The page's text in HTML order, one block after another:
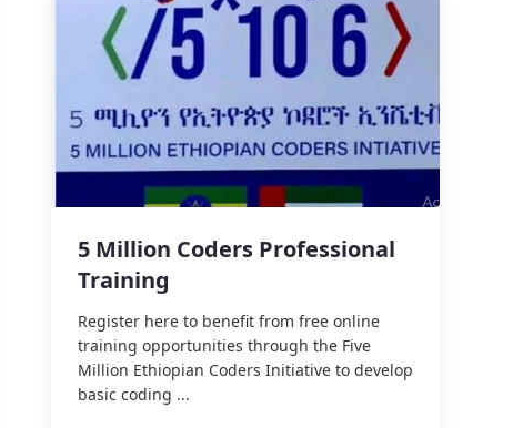
5 Million Coders Professional
Training
Register here to benefit from free online
training opportunities through the Five
Million Ethiopian Coders Initiative to develop
basic coding ...